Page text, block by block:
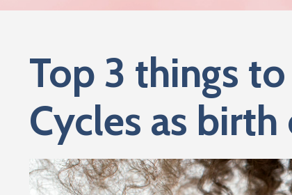
Top 3 things
Cycles as